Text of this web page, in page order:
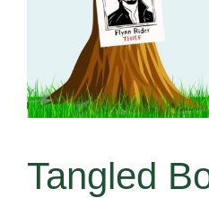
Tangled